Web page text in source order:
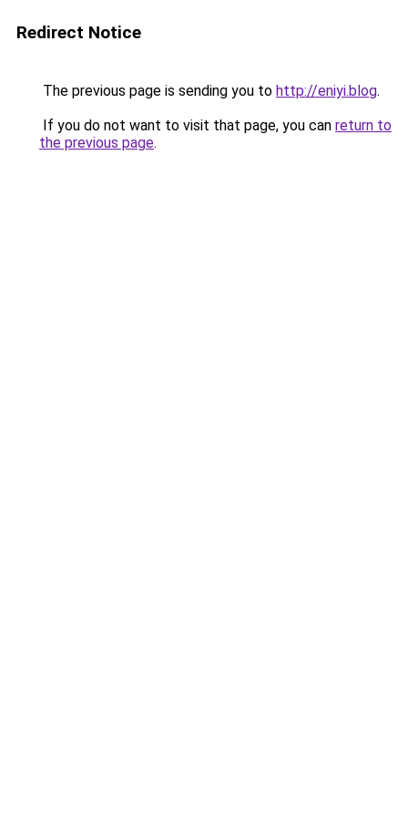
Redirect Notice
The previous page is sending you to http://eniyi.blog.
If you do not want to visit that page, you can return to
the previous page.